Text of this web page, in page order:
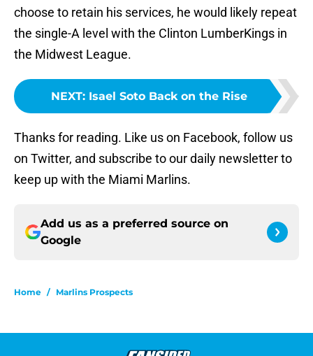
choose to retain his services, he would likely repeat
the single-A level with the Clinton LumberKings in
the Midwest League.
NEXT: Isael Soto Back on the Rise
Thanks for reading. Like us on Facebook, follow us
on Twitter, and subscribe to our daily newsletter to
keep up with the Miami Marlins.
Add us as a preferred source on
Google
Home / Marlins Prospects